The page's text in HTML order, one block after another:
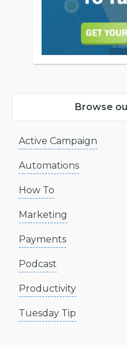
Browse
Active Campaign
Automations
How To
Marketing
Payments
Podcast
Productivity
Tuesday Tip